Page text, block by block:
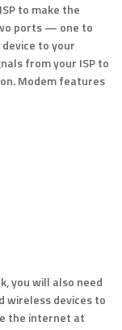
to make the
ports — one to
to your
from your ISP to
Modem features
you will also need
wireless devices to
the internet at